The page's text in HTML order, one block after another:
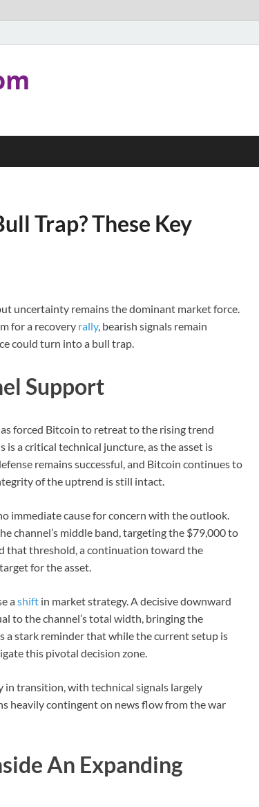
Trap? These Key
uncertainty remains the dominant market force.
for a recovery rally, bearish signals remain
could turn into a bull trap.
Support
forced Bitcoin to retreat to the rising trend
a critical technical juncture, as the asset is
remains successful, and Bitcoin continues to
of the uptrend is still intact.
immediate cause for concern with the outlook.
channel’s middle band, targeting the $79,000 to
that threshold, a continuation toward the
for the asset.
ashift in market strategy. A decisive downward
to the channel’s total width, bringing the
a stark reminder that while the current setup is
this pivotal decision zone.
in transition, with technical signals largely
heavily contingent on news flow from the war
An Expanding